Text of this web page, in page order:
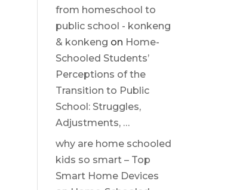
from homeschool to
public school - konkeng
& konkeng on Home-
Schooled Students’
Perceptions of the
Transition to Public
School: Struggles,
Adjustments, …
why are home schooled
kids so smart – Top
Smart Home Devices